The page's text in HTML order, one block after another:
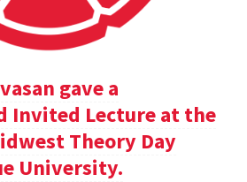
gave a
Invited Lecture at the
Theory Day
University.